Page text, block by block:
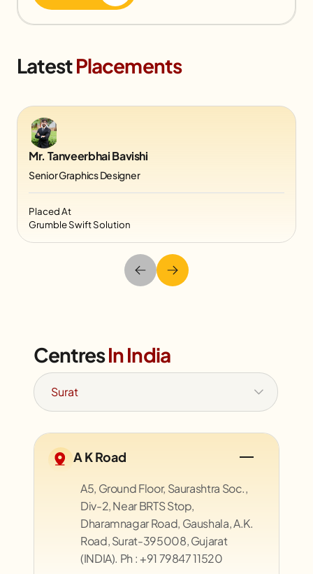
LatestPlacements
Mr. Tanveerbhai Bavishi
Senior Graphics Designer
Placed At
Grumble Swift Solution
CentresIn India
A K Road
A5, Ground Floor, Saurashtra Soc.,
Div-2, Near BRTS Stop,
Dharamnagar Road, Gaushala, A.K.
Road, Surat-395008, Gujarat
(INDIA). Ph : +91 79847 11520